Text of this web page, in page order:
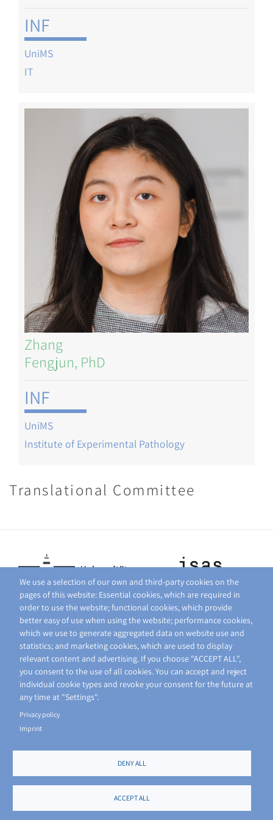
INF
UniMS
IT
Zhang
Fengjun, PhD
INF
UniMS
Institute of Experimental Pathology
Translational Committee
FOOTER
PRIVACY POLICY
We use a selection of our own and third-party cookies on the
pages of this website: Essential cookies, which are required in
order to use the website; functional cookies, which provide
better easy of use when using the website; performance cookies,
which we use to generate aggregated data on website use and
statistics; and marketing cookies, which are used to display
relevant content and advertising. If you choose "ACCEPT ALL",
you consent to the use of all cookies. You can accept and reject
individual cookie types and revoke your consent for the future at
any time at "Settings".
Privacy policy
Imprint
DENY ALL
ACCEPT ALL